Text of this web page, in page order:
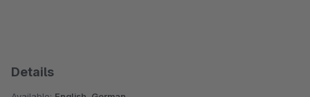
Details